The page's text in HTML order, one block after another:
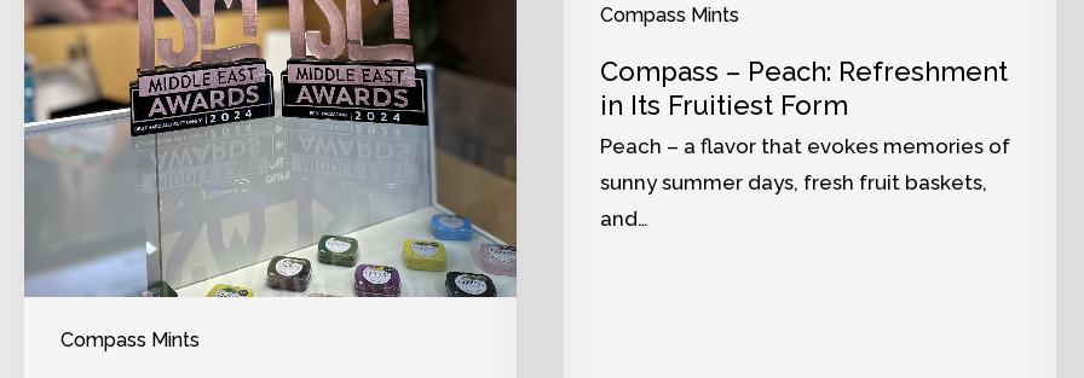
Compass Mints
Compass Mints
Compass – Peach: Refreshment
in Its Fruitiest Form
Peach – a flavor that evokes memories of
sunny summer days, fresh fruit baskets,
and…